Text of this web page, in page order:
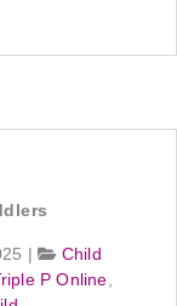
|
Child
P Online,